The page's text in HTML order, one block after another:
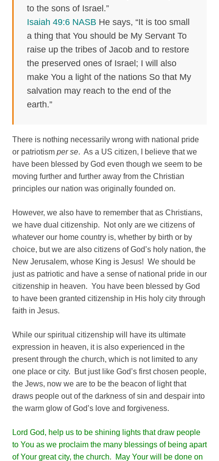
to the sons of Israel.”
Isaiah 49:6 NASB He says, “It is too small
a thing that You should be My Servant To
raise up the tribes of Jacob and to restore
the preserved ones of Israel; I will also
make You a light of the nations So that My
salvation may reach to the end of the
earth.”
There is nothing necessarily wrong with national pride
or patriotism per se. As a US citizen, I believe that we
have been blessed by God even though we seem to be
moving further and further away from the Christian
principles our nation was originally founded on.
However, we also have to remember that as Christians,
we have dual citizenship. Not only are we citizens of
whatever our home country is, whether by birth or by
choice, but we are also citizens of God’s holy nation, the
New Jerusalem, whose King is Jesus! We should be
just as patriotic and have a sense of national pride in our
citizenship in heaven. You have been blessed by God
to have been granted citizenship in His holy city through
faith in Jesus.
While our spiritual citizenship will have its ultimate
expression in heaven, it is also experienced in the
present through the church, which is not limited to any
one place or city. But just like God’s first chosen people,
the Jews, now we are to be the beacon of light that
draws people out of the darkness of sin and despair into
the warm glow of God’s love and forgiveness.
Lord God, help us to be shining lights that draw people
to You as we proclaim the many blessings of being apart
of Your great city, the church. May Your will be done on